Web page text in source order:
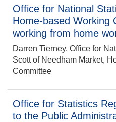
Office for National
Home-based Working
working from home
Darren Tierney, Office for
Scott of Needham Market,
Committee
Office for Statistics
to the Public